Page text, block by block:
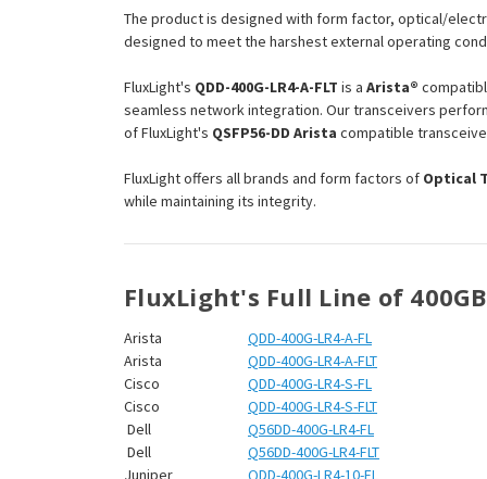
The product is designed with form factor, optical/
designed to meet the harshest external operating
FluxLight's QDD-400G-LR4-A-FLT is a Arista®
seamless network integration. Our transceivers
of FluxLight's QSFP56-DD Arista compatible
FluxLight offers all brands and form factors of Optical
while maintaining its integrity.
FluxLight's Full Line of
Arista
QDD-400G-LR4-A-FL
Arista
QDD-400G-LR4-A-FLT
Cisco
QDD-400G-LR4-S-FL
Cisco
QDD-400G-LR4-S-FLT
Dell
Q56DD-400G-LR4-FL
Dell
Q56DD-400G-LR4-FLT
Juniper
QDD-400G-LR4-10-FL